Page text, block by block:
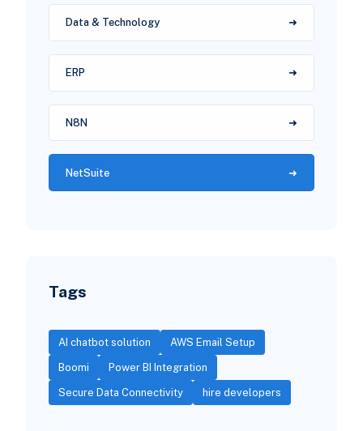
Data & Technology
ERP
N8N
NetSuite
Tags
AI chatbot solution AWS Email Setup
Boomi Power BI Integration
Secure Data Connectivity hire developers